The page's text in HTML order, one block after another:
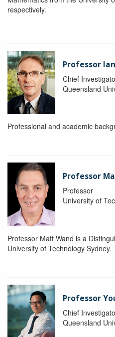
respectively.
Professor
Chief
Queensland
Professional and academic
Professor
Professor
University of
Professor Matt Wand is a
University of Technology Sydney.
Professor
Chief
Queensland